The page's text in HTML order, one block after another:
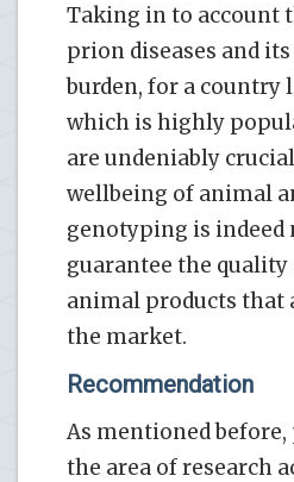
Taking in to account
prion diseases and
burden, for a country
which is highly
are undeniably
wellbeing of animal
genotyping is indeed
guarantee the
animal products that
the market.
Recommendation
As mentioned
the area of research